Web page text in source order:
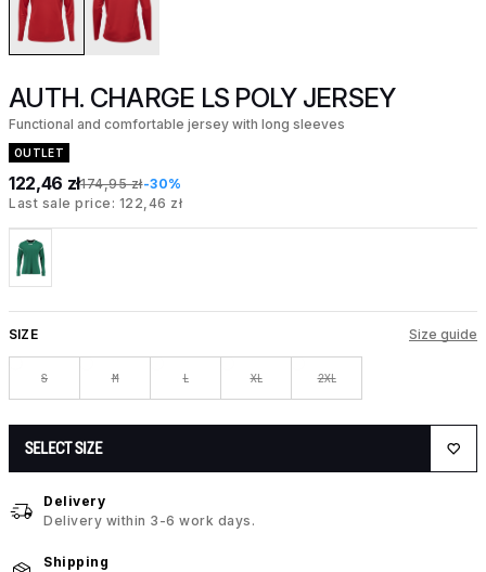
AUTH. CHARGE LS POLY JERSEY
Functional and comfortable jersey with long sleeves
OUTLET
122,46 zł174,95 zł-30%
Last sale price: 122,46 zł
SIZE Size guide
S M L XL 2XL
SELECT SIZE
Delivery
Delivery within 3-6 work days.
Shipping